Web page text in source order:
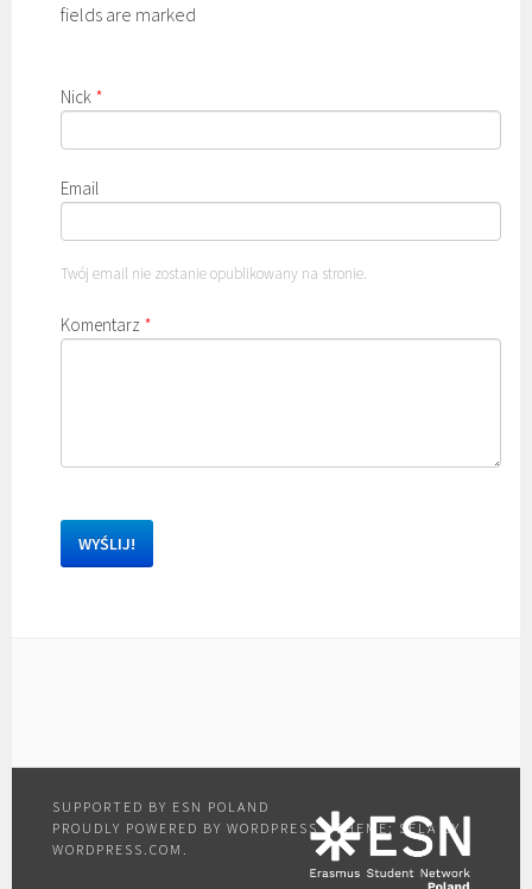
fields are marked
Nick *
Email
Twój email nie zostanie opublikowany na stronie.
Komentarz *
PROUDLY POWERED BY WORDPRESS |THEME: SELA BY
WORDPRESS.COM .